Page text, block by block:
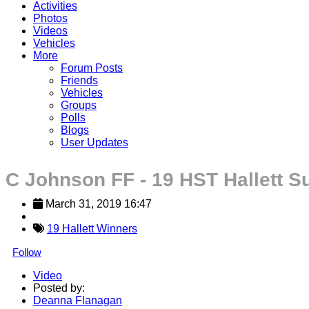
Activities
Photos
Videos
Vehicles
More
Forum Posts
Friends
Vehicles
Groups
Polls
Blogs
User Updates
C Johnson FF - 19 HST Hallett
March 31, 2019 16:47
19 Hallett Winners
Follow
Video
Posted by:
Deanna Flanagan